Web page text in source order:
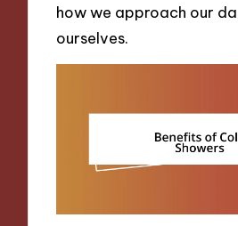
how we approach our
ourselves.